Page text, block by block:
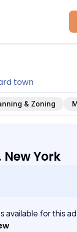
town
& Zoning
York
available for this